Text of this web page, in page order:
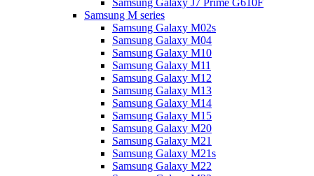
Samsung Galaxy J7 Prime G610F
Samsung M series
Samsung Galaxy M02s
Samsung Galaxy M04
Samsung Galaxy M10
Samsung Galaxy M11
Samsung Galaxy M12
Samsung Galaxy M13
Samsung Galaxy M14
Samsung Galaxy M15
Samsung Galaxy M20
Samsung Galaxy M21
Samsung Galaxy M21s
Samsung Galaxy M22